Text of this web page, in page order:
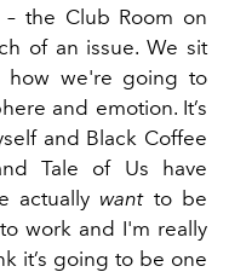
the Club Room on
of an issue. We sit
how we're going to
and emotion. It’s
and Black Coffee
Tale of Us have
actually want to be
work and I'm really
it’s going to be one